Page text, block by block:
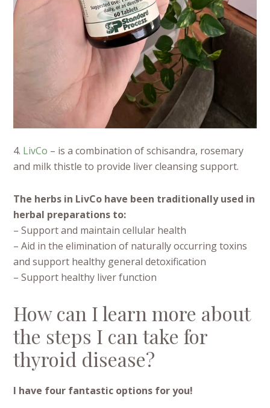
4. LivCo – is a combination of schisandra, rosemary
and milk thistle to provide liver cleansing support.
The herbs in LivCo have been traditionally used in
herbal preparations to:
– Support and maintain cellular health
– Aid in the elimination of naturally occurring toxins
and support healthy general detoxification
– Support healthy liver function
How can I learn more about
the steps I can take for
thyroid disease?
I have four fantastic options for you!